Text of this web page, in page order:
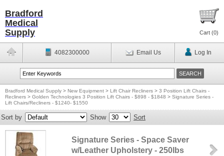
Bradford
Medical
Supply
Cart (0)
4082300000 Email Us Log In
Bradford Medical Supply > New Equipment > Lift Chair Recliners > 3 Position Lift Chairs -
Recliners > Golden Technologies 3 Position Lift Chairs - $898 - $1848 > Signature Series -
Lift Chairs/Recliners - $1240- $1550
Sort by Show Sort
Signature Series - Space Saver
w/Leather Upholstery - 250lbs